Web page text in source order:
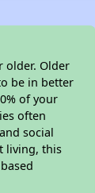
older. Older
be in better
of your
often
social
living, this